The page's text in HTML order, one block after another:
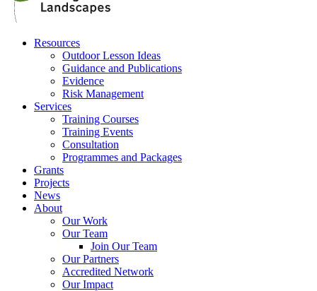
Resources
Outdoor Lesson Ideas
Guidance and Publications
Evidence
Risk Management
Services
Training Courses
Training Events
Consultation
Programmes and Packages
Grants
Projects
News
About
Our Work
Our Team
Join Our Team
Our Partners
Accredited Network
Our Impact